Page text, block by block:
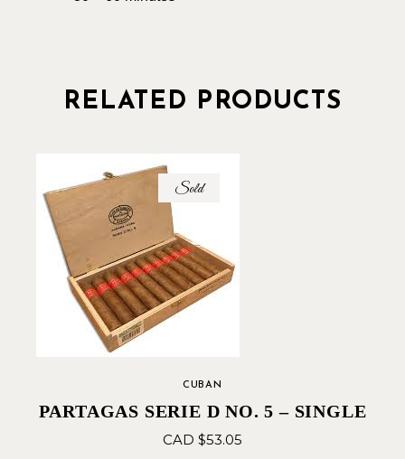
RELATED PRODUCTS
Sold
CUBAN
PARTAGAS SERIE D NO. 5 – SINGLE
CAD $53.05